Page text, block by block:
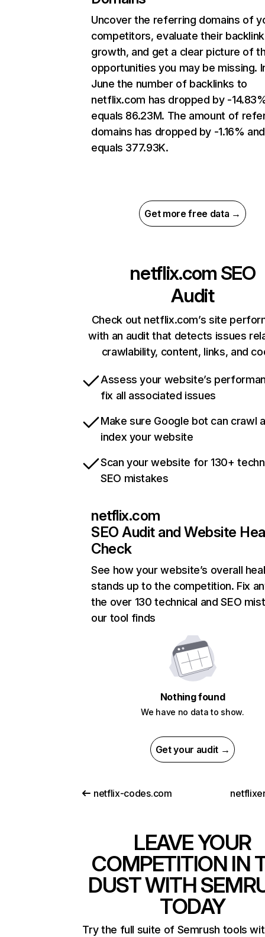
Uncover the referring domains of
competitors, evaluate their backlink
growth, and get a clear picture of
opportunities you may be missing.
June the number of backlinks to
netflix.com has dropped by -
equals 86.23M. The amount of
domains has dropped by -1.16% and
equals 377.93K.
Get more free data →
netflix.com SEO
Audit
Check out netflix.com’s site
with an audit that detects issues
crawlability, content, links, and
Assess your website’s
fix all associated issues
Make sure Google bot can crawl
index your website
Scan your website for 130+
SEO mistakes
netflix.com
SEO Audit and Website
Check
See how your website’s overall
stands up to the competition. Fix
the over 130 technical and SEO
our tool finds
Nothing found
We have no data to show.
Get your audit →
netflix-codes.com
LEAVE YOUR
COMPETITION IN
DUST WITH
TODAY
Try the full suite of Semrush tools